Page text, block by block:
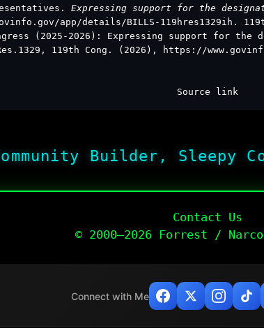
Expressing support for the
app/details/BILLS-119hres1329ih.
(2025-2026): Expressing support for the
119th Cong. (2026), https://
Source link
Builder, Sleepy
Contact Us
© 2000–2026 Forrest /
Connect with Me